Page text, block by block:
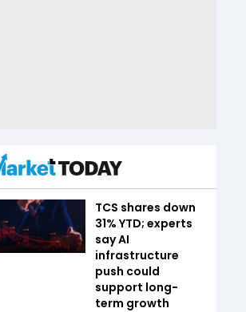
TCS shares down
31% YTD; experts
say AI
infrastructure
push could
support long-
term growth